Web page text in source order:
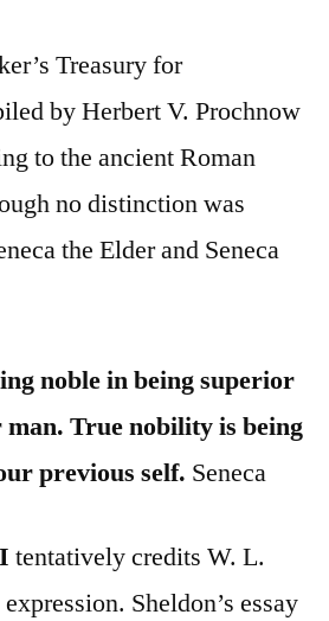
Treasury for
by Herbert V. Prochnow
to the ancient Roman
no distinction was
the Elder and Seneca
noble in being superior
man. True nobility is being
previous self. Seneca
tentatively credits W. L.
Sheldon’s essay